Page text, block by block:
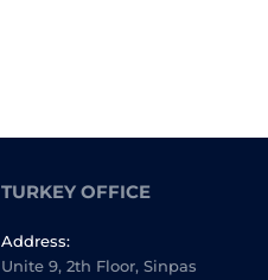
TURKEY OFFICE
Address:
Unite 9, 2th Floor, Sinpas